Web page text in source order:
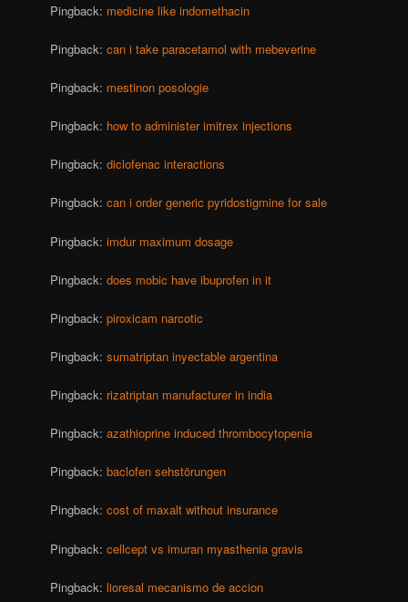
Pingback: medicine like indomethacin
Pingback:can i take paracetamol with mebeverine
Pingback: mestinon posologie
Pingback: how to administer imitrex injections
Pingback:diclofenac interactions
Pingback:can i order generic pyridostigmine for sale
Pingback:imdur maximum dosage
Pingback:does mobic have ibuprofen in it
Pingback:piroxicam narcotic
Pingback:sumatriptan inyectable argentina
Pingback: rizatriptan manufacturer in india
Pingback:azathioprine induced thrombocytopenia
Pingback:baclofen sehstörungen
Pingback:cost of maxalt without insurance
Pingback:cellcept vs imuran myasthenia gravis
Pingback:lioresal mecanismo de accion